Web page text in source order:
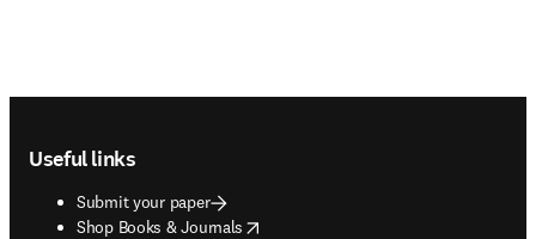
Useful links
Submit your paper
Shop Books & Journals
opens in new tab/window